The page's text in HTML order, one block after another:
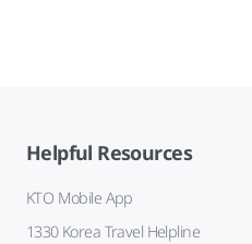
Helpful Resources
KTO Mobile App
1330 Korea Travel Helpline